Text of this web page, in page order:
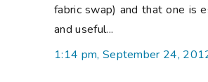
fabric swap) and that one is
and useful...
1:14 pm, September 24,